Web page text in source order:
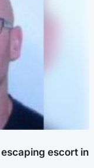
escort in